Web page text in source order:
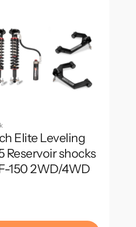
Elite Leveling
Reservoir shocks
150 2WD/4WD